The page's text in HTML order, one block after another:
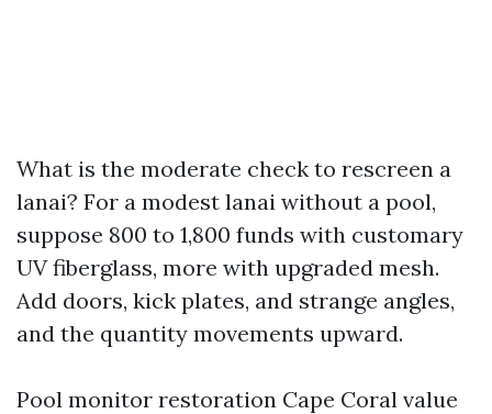
What is the moderate check to rescreen a
lanai? For a modest lanai without a pool,
suppose 800 to 1,800 funds with customary
UV fiberglass, more with upgraded mesh.
Add doors, kick plates, and strange angles,
and the quantity movements upward.
Pool monitor restoration Cape Coral value